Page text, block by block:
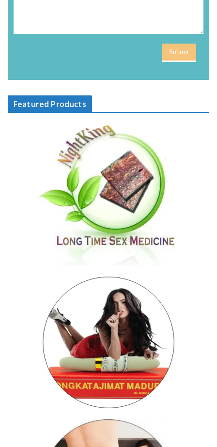
Submit
Featured Products